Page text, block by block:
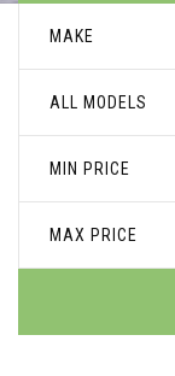
MAKE
ALL MODELS
MIN PRICE
MAX PRICE